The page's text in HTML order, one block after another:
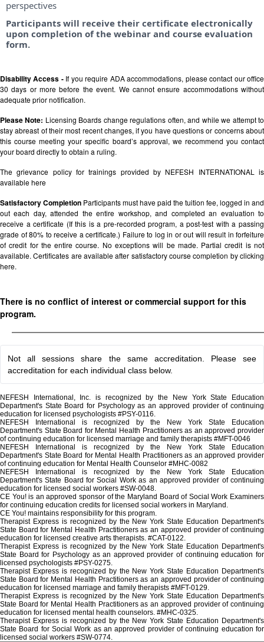
perspectives
Participants will receive their certificate electronically
upon completion of the webinar and course evaluation
form.
Disability Access - If you require ADA accommodations, please contact our office
30 days or more before the event. We cannot ensure accommodations without
adequate prior notification.
Please Note: Licensing Boards change regulations often, and while we attempt to
stay abreast of their most recent changes, if you have questions or concerns about
this course meeting your specific board’s approval, we recommend you contact
your board directly to obtain a ruling.
The grievance policy for trainings provided by NEFESH INTERNATIONAL is
availablehere
Satisfactory Completion Participants must have paid the tuition fee, logged in and
out each day, attended the entire workshop, and completed an evaluation to
receive a certificate (If this is a pre-recorded program, a post-test with a passing
grade of 80% to receive a certificate.) Failure to log in or out will result in forfeiture
of credit for the entire course. No exceptions will be made. Partial credit is not
available. Certificates are available after satisfactory course completion by clicking
here.
There is no conflict of interest or commercial support for this
program.
Not all sessions share the same accreditation. Please see
accreditation for each individual class below.
NEFESH International, Inc. is recognized by the New York State Education
Department's State Board for Psychology as an approved provider of continuing
education for licensed psychologists #PSY-0116.
NEFESH International is recognized by the New York State Education
Department's State Board for Mental Health Practitioners as an approved provider
of continuing education for licensed marriage and family therapists #MFT-0046
NEFESH International is recognized by the New York State Education
Department's State Board for Mental Health Practitioners as an approved provider
of continuing education for Mental Health Counselor #MHC-0082
NEFESH International is recognized by the New York State Education
Department's State Board for Social Work as an approved provider of continuing
education for licensed social workers #SW-0048.
CE You! is an approved sponsor of the Maryland Board of Social Work Examiners
for continuing education credits for licensed social workers in Maryland.
CE You! maintains responsibility for this program.
Therapist Express is recognized by the New York State Education Department's
State Board for Mental Health Practitioners as an approved provider of continuing
education for licensed creative arts therapists. #CAT-0122.
Therapist Express is recognized by the New York State Education Department's
State Board for Psychology as an approved provider of continuing education for
licensed psychologists #PSY-0275.
Therapist Express is recognized by the New York State Education Department's
State Board for Mental Health Practitioners as an approved provider of continuing
education for licensed marriage and family therapists #MFT-0129.
Therapist Express is recognized by the New York State Education Department's
State Board for Mental Health Practitioners as an approved provider of continuing
education for licensed mental health counselors. #MHC-0325.
Therapist Express is recognized by the New York State Education Department's
State Board for Social Work as an approved provider of continuing education for
licensed social workers #SW-0774.